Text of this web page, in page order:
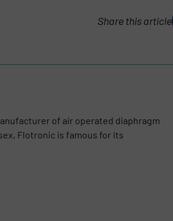
Share this article
of air operated diaphragm
Flotronic is famous for its